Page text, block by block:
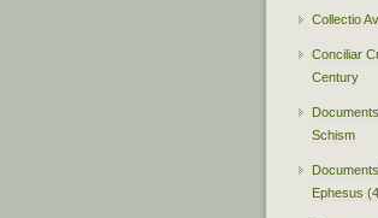
Collectio
Conciliar
Century
Schism
Ephesus